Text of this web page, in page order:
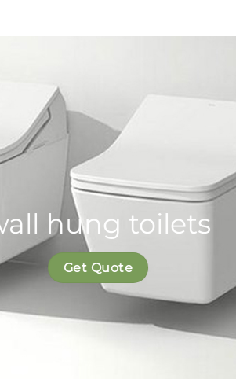
hung toilets
Get Quote